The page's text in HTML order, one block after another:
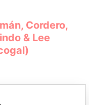
Cordero,
& Lee